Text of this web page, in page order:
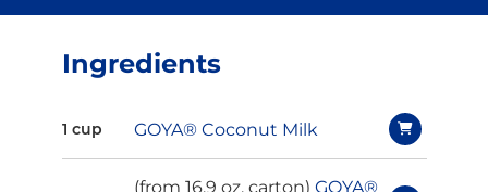
Ingredients
1 cup GOYA® Coconut Milk
(from 16.9 oz. carton) GOYA®